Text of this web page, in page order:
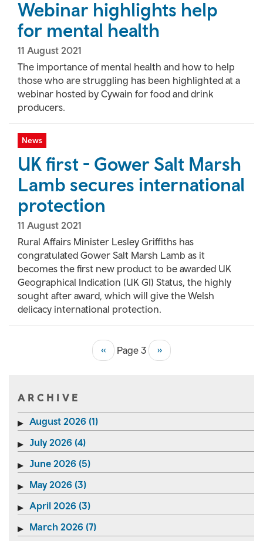
Webinar highlights help
for mental health
11 August 2021
The importance of mental health and how to help
those who are struggling has been highlighted at a
webinar hosted by Cywain for food and drink
producers.
News
UK first - Gower Salt Marsh
Lamb secures international
protection
11 August 2021
Rural Affairs Minister Lesley Griffiths has
congratulated Gower Salt Marsh Lamb as it
becomes the first new product to be awarded UK
Geographical Indication (UK GI) Status, the highly
sought after award, which will give the Welsh
delicacy international protection.
Previous
page
‹‹ Page 3
Next
page
››
ARCHIVE
August 2026 (1)
July 2026 (4)
June 2026 (5)
May 2026 (3)
April 2026 (3)
March 2026 (7)